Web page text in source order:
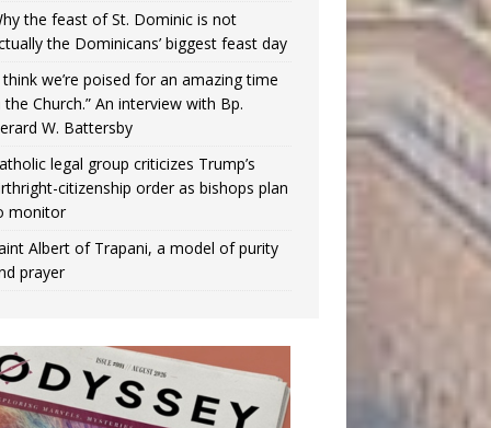
the feast of St. Dominic is not
the Dominicans’ biggest feast day
think we’re poised for an amazing time
the Church.” An interview with Bp.
W. Battersby
legal group criticizes Trump’s
citizenship order as bishops plan
monitor
Albert of Trapani, a model of purity
prayer